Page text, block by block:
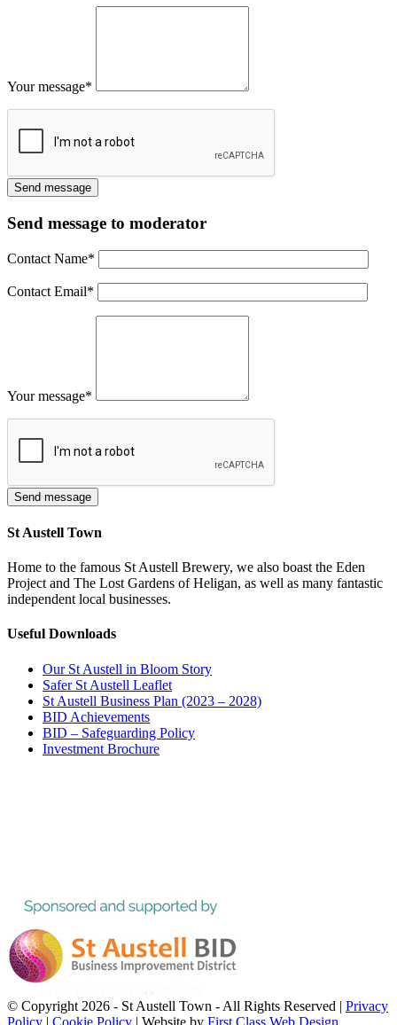
Your message*
Send message to moderator
Contact Name*
Contact Email*
Your message*
St Austell Town
Home to the famous St Austell Brewery, we also boast the Eden
Project and The Lost Gardens of Heligan, as well as many fantastic
independent local businesses.
Useful Downloads
Our St Austell in Bloom Story
Safer St Austell Leaflet
St Austell Business Plan (2023 – 2028)
BID Achievements
BID – Safeguarding Policy
Investment Brochure
© Copyright 2026 - St Austell Town - All Rights Reserved | Privacy
Policy | Cookie Policy | Website by First Class Web Design